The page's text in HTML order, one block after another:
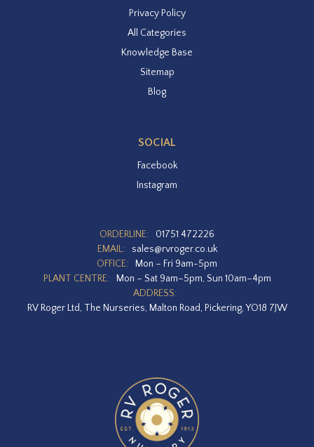
Privacy Policy
All Categories
Knowledge Base
Sitemap
Blog
SOCIAL
Facebook
Instagram
ORDERLINE:
01751 472226
EMAIL:
sales@rvroger.co.uk
OFFICE:
Mon – Fri 9am-5pm
PLANT CENTRE:
Mon – Sat 9am–5pm, Sun 10am–4pm
ADDRESS:
RV Roger Ltd, The Nurseries, Malton Road, Pickering, YO18 7JW